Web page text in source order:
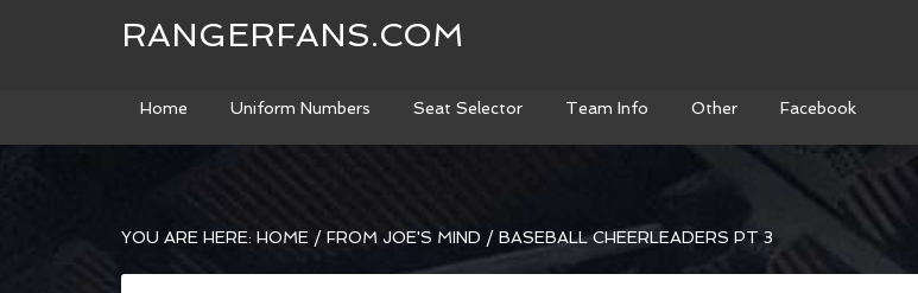
RANGERFANS.COM
Home Uniform Numbers Seat Selector Team Info Other Facebook
YOU ARE HERE: HOME / FROM JOE'S MIND / BASEBALL CHEERLEADERS PT 3